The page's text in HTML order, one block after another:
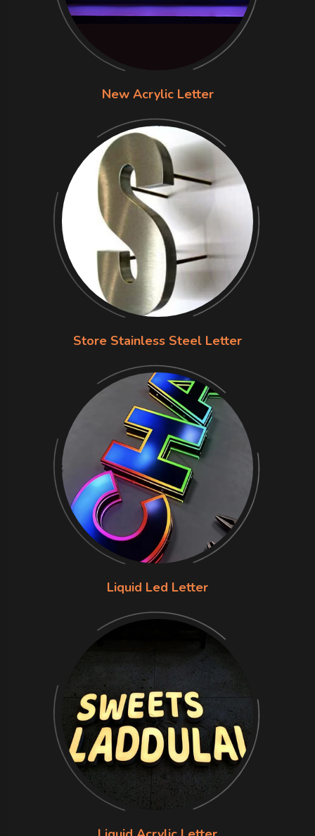
New Acrylic Letter
Store Stainless Steel Letter
Liquid Led Letter